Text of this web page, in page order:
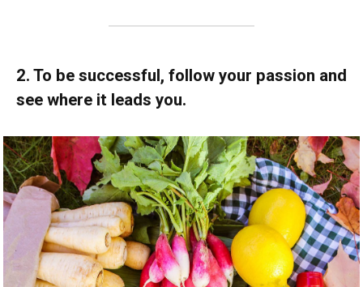
2. To be successful, follow your passion and
see where it leads you.